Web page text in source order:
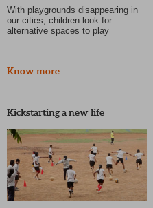
With playgrounds disappearing in
our cities, children look for
alternative spaces to play
Know more
Kickstarting a new life